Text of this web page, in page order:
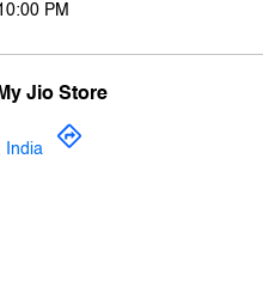
PM
Jio Store
India